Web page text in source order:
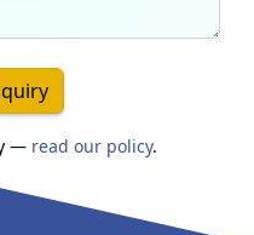
— read our policy.